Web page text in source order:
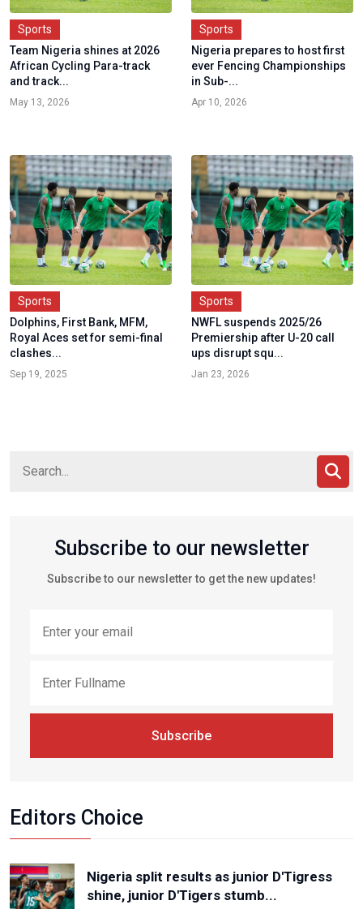
Sports
Team Nigeria shines at 2026
African Cycling Para-track
and track...
May 13, 2026
Sports
Nigeria prepares to host first
ever Fencing Championships
in Sub-...
Apr 10, 2026
Sports
Dolphins, First Bank, MFM,
Royal Aces set for semi-final
clashes...
Sep 19, 2025
Sports
NWFL suspends 2025/26
Premiership after U-20 call
ups disrupt squ...
Jan 23, 2026
Subscribe to our newsletter
Subscribe to our newsletter to get the new updates!
Subscribe
Editors Choice
Nigeria split results as junior D'Tigress
shine, junior D'Tigers stumb...